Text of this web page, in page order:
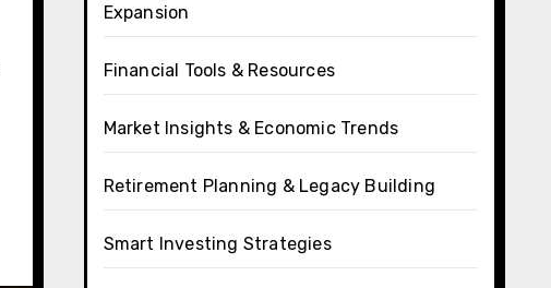
Expansion
Financial Tools & Resources
Market Insights & Economic Trends
Retirement Planning & Legacy Building
Smart Investing Strategies